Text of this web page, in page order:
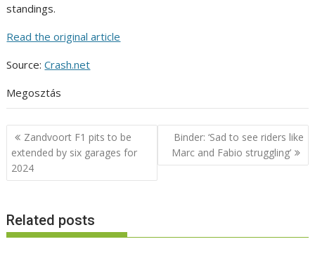
standings.
Read the original article
Source:Crash.net
Megosztás
Post
navigation
Zandvoort F1 pits to be
extended by six garages for
2024
Binder: ‘Sad to see riders like
Marc and Fabio struggling’
Related posts